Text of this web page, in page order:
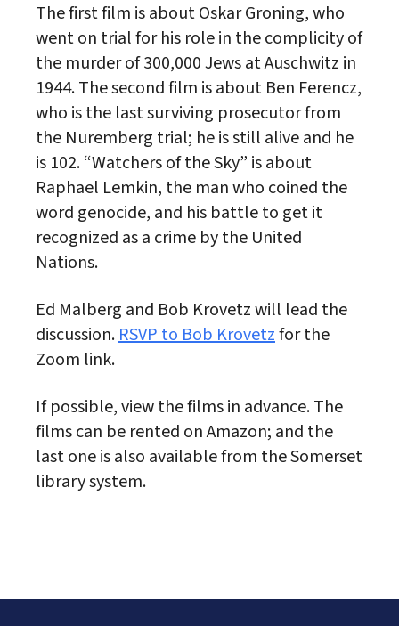
The first film is about Oskar Groning, who
went on trial for his role in the complicity of
the murder of 300,000 Jews at Auschwitz in
1944. The second film is about Ben Ferencz,
who is the last surviving prosecutor from
the Nuremberg trial; he is still alive and he
is 102. “Watchers of the Sky” is about
Raphael Lemkin, the man who coined the
word genocide, and his battle to get it
recognized as a crime by the United
Nations.
Ed Malberg and Bob Krovetz will lead the
discussion.RSVP to Bob Krovetzfor the
Zoom link.
If possible, view the films in advance. The
films can be rented on Amazon; and the
last one is also available from the Somerset
library system.